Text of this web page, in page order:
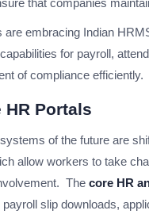
that companies
are embracing Indian
for payroll,
of compliance efficiently.
HR Portals
of the future are
allow workers to take
The core HR
slip downloads,